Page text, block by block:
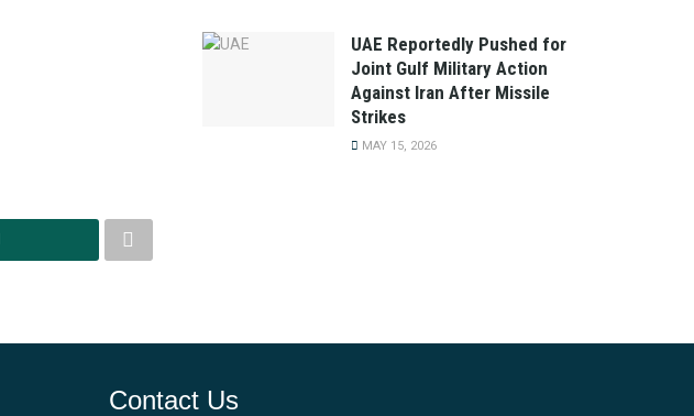
UAE Reportedly Pushed for
Joint Gulf Military Action
Against Iran After Missile
Strikes
MAY 15, 2026
Contact Us